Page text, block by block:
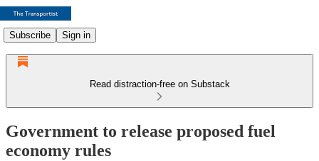
Subscribe Sign in
Read distraction-free on Substack
Government to release proposed fuel
economy rules